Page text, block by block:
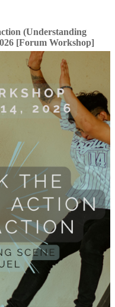
(Understanding
[Forum Workshop]